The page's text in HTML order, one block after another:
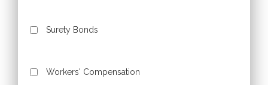
Surety Bonds
Workers' Compensation